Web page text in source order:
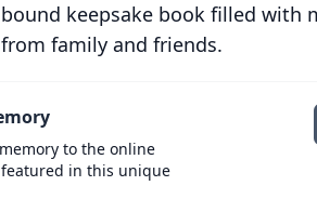
keepsake book filled with
family and friends.
to the online
in this unique